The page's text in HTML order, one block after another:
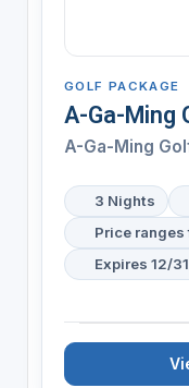
GOLF PACKAGE
A-Ga-Ming
A-Ga-Ming
3 Nights
Price
Expires 12/